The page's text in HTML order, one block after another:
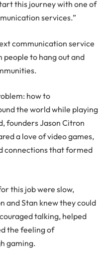
this journey with one of
services.”
communication service
people to hang out and
how to
the world while playing
founders Jason Citron
a love of video games,
connections that formed
this job were slow,
and Stan knew they could
talking, helped
the feeling of
gaming.